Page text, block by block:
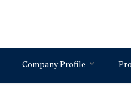
Company Profile